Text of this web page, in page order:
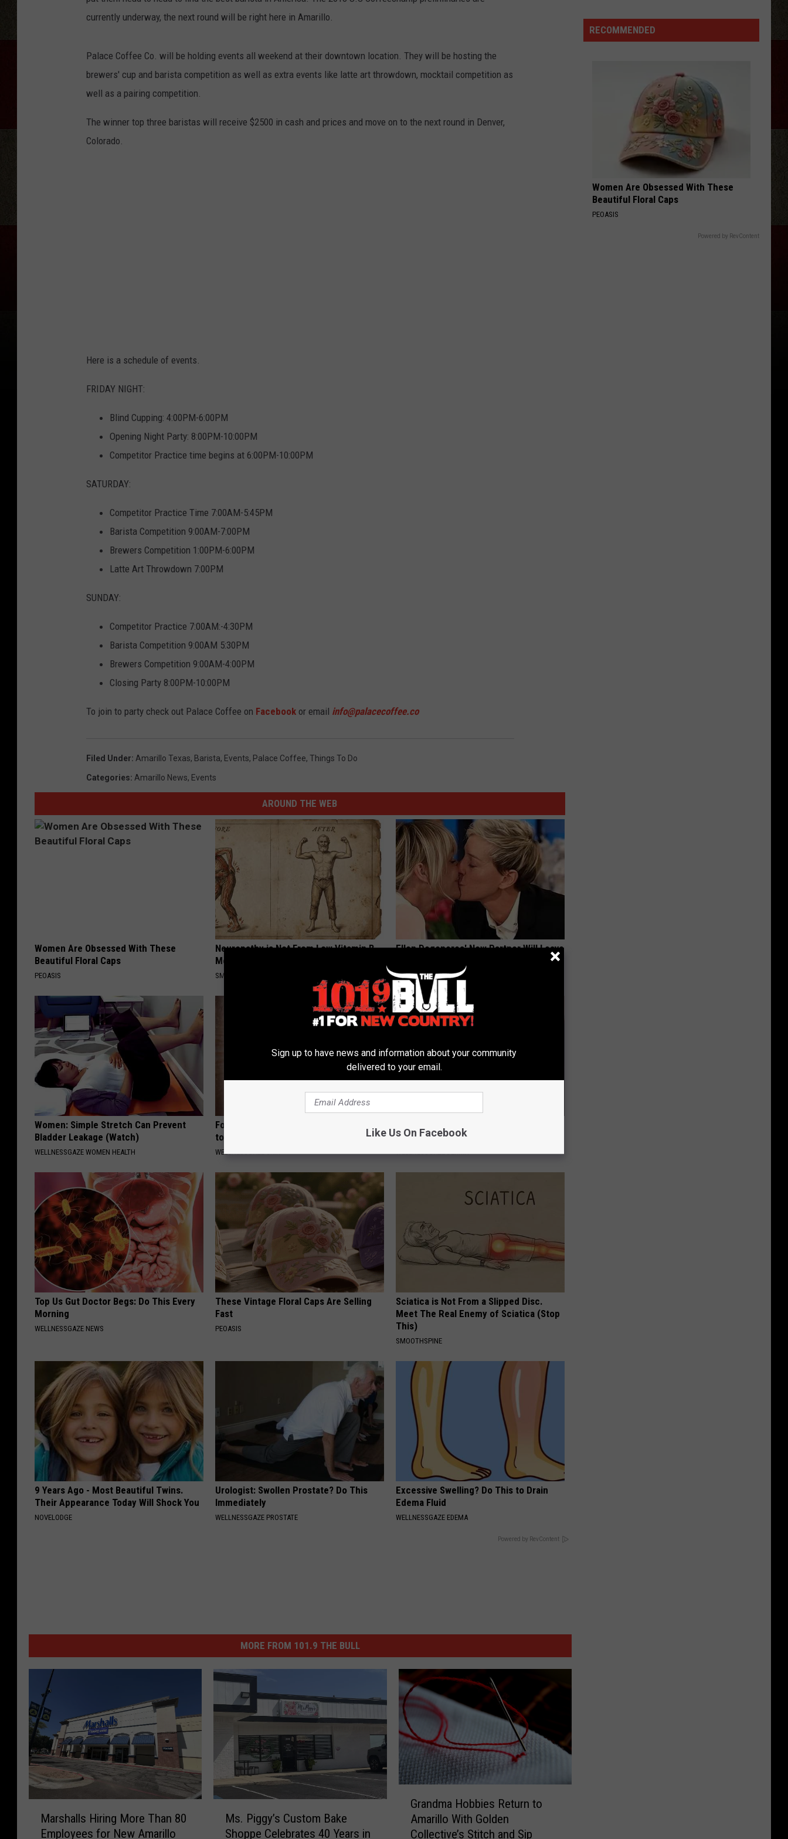
TASTE OF COUNTRY WEEKENDS
currently underway, the next round will be right here in Amarillo.
Palace Coffee Co. will be holding events all weekend at their downtown location. They will be hosting the
brewers' cup and barista competition as well as extra events like latte art throwdown, mocktail competition as
well as a pairing competition.
The winner top three baristas will receive $2500 in cash and prices and move on to the next round in Denver,
Colorado.
Here is a schedule of events.
FRIDAY NIGHT:
Blind Cupping: 4:00PM-6:00PM
Opening Night Party: 8:00PM-10:00PM
Competitor Practice time begins at 6:00PM-10:00PM
SATURDAY:
Competitor Practice Time 7:00AM-5:45PM
Barista Competition 9:00AM-7:00PM
Brewers Competition 1:00PM-6:00PM
Latte Art Throwdown 7:00PM
SUNDAY:
Competitor Practice 7:00AM:-4:30PM
Barista Competition 9:00AM 5:30PM
Brewers Competition 9:00AM-4:00PM
Closing Party 8:00PM-10:00PM
To join to party check out Palace Coffee on Facebook or email info@palacecoffee.co
Filed Under: Amarillo Texas, Barista, Events, Palace Coffee, Things To Do
Categories: Amarillo News, Events
AROUND THE WEB
Women Are Obsessed With These
Beautiful Floral Caps
PEOASIS
Neuropathy is Not From Low Vitamin B.
Meet The Real Enemy of Neuropathy
SMOOTHSPINE
Ellen Degeneres' New Partner Will Leave
BAPTIST HUB
Women: Simple Stretch Can Prevent
Bladder Leakage (Watch)
WELLNESSGAZE WOMEN HEALTH
Forget Retinol, Use This Household Item
to Fill in Wrinkles
WELLNESSGAZE SKIN
Fungus Try This Tonight (It's Genius!)
WELLNESSGAZE DERMA
Top Us Gut Doctor Begs: Do This Every
Morning
WELLNESSGAZE NEWS
These Vintage Floral Caps Are Selling
Fast
PEOASIS
Sciatica is Not From a Slipped Disc.
Meet The Real Enemy of Sciatica (Stop
This)
SMOOTHSPINE
9 Years Ago - Most Beautiful Twins.
Their Appearance Today Will Shock You
NOVELODGE
Urologist: Swollen Prostate? Do This
Immediately
WELLNESSGAZE PROSTATE
Excessive Swelling? Do This to Drain
Edema Fluid
WELLNESSGAZE EDEMA
Powered by RevContent
MORE FROM 101.9 THE BULL
Marshalls Hiring More Than 80
Employees for New Amarillo
Ms. Piggy’s Custom Bake
Shoppe Celebrates 40 Years in
Grandma Hobbies Return to
Amarillo With Golden
Collective’s Stitch and Sip
Fired
Employees
'Badmouthing'
RECOMMENDED
Women Are Obsessed With These
Beautiful Floral Caps
PEOASIS
Powered by RevContent
Sign up to have news and information about your community
delivered to your email.
Like Us On Facebook